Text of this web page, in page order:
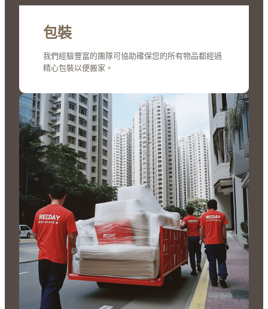
包裝
我們經驗豐富的團隊可協助確保您的所有物品都經過
精心包裝以便搬家。